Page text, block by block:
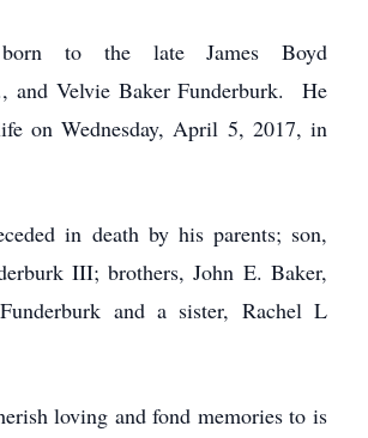
to the late James Boyd
and Velvie Baker Funderburk. He
on Wednesday, April 5, 2017, in
in death by his parents; son,
III; brothers, John E. Baker,
and a sister, Rachel L
loving and fond memories to is